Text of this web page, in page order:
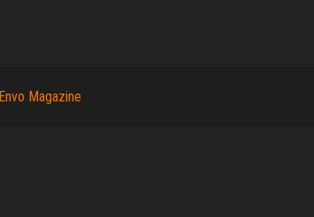
Envo Magazine